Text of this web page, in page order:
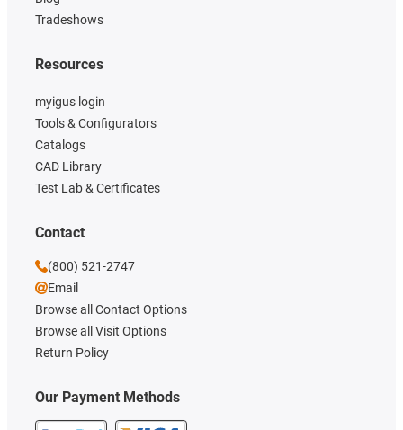
Tradeshows
Our Payment Methods
Resources
myigus login
Tools & Configurators
Catalogs
CAD Library
Test Lab & Certificates
Contact
(800) 521-2747
Email
Browse all Contact Options
Browse all Visit Options
Return Policy